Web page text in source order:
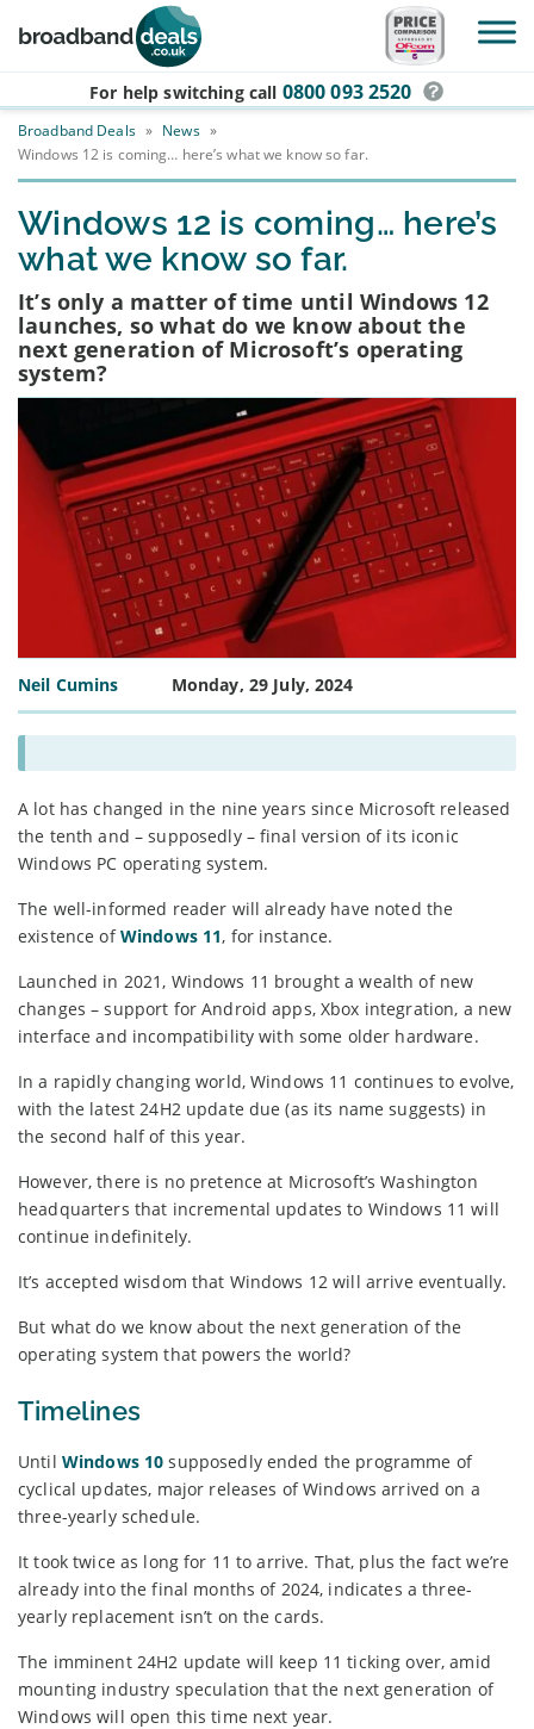
Skip to main content
For help switching call 0800 093 2520
Broadband Deals » News »
Windows 12 is coming… here’s what we know so far.
Windows 12 is coming… here’s
what we know so far.
It’s only a matter of time until Windows 12
launches, so what do we know about the
next generation of Microsoft’s operating
system?
Neil Cumins Monday, 29 July, 2024
A lot has changed in the nine years since Microsoft released
the tenth and – supposedly – final version of its iconic
Windows PC operating system.
The well-informed reader will already have noted the
existence ofWindows 11, for instance.
Launched in 2021, Windows 11 brought a wealth of new
changes – support for Android apps, Xbox integration, a new
interface and incompatibility with some older hardware.
In a rapidly changing world, Windows 11 continues to evolve,
with the latest 24H2 update due (as its name suggests) in
the second half of this year.
However, there is no pretence at Microsoft’s Washington
headquarters that incremental updates to Windows 11 will
continue indefinitely.
It’s accepted wisdom that Windows 12 will arrive eventually.
But what do we know about the next generation of the
operating system that powers the world?
Timelines
Until Windows 10 supposedly ended the programme of
cyclical updates, major releases of Windows arrived on a
three-yearly schedule.
It took twice as long for 11 to arrive. That, plus the fact we’re
already into the final months of 2024, indicates a three-
yearly replacement isn’t on the cards.
The imminent 24H2 update will keep 11 ticking over, amid
mounting industry speculation that the next generation of
Windows will open this time next year.